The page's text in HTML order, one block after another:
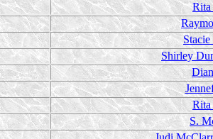
Shirley
S.